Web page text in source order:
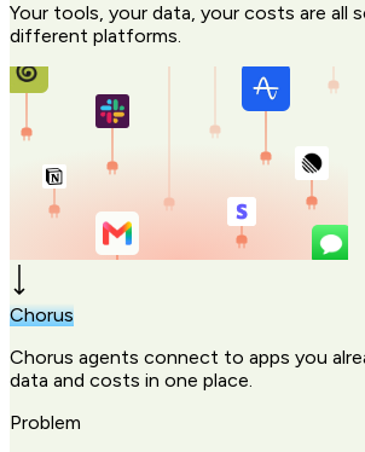
Your tools, your data, your costs are all
different platforms.
Chorus
Chorus agents connect to apps you
data and costs in one place.
Problem